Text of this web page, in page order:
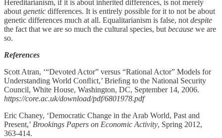
Hereditarianism, if it is about inherited differences, is not merely
about genetic differences. It is entirely possible for it to not be about
genetic differences much at all. Equalitarianism is false, not despite
the fact that we are so much the cultural species, but because we are
so.
References
Scott Atran, ‘“Devoted Actor” versus “Rational Actor” Models for
Understanding World Conﬂict,’ Brieﬁng to the National Security
Council, White House, Washington, DC, September 14, 2006.
https://core.ac.uk/download/pdf/6801978.pdf
Eric Chaney, ‘Democratic Change in the Arab World, Past and
Present,’ Brookings Papers on Economic Activity, Spring 2012,
363-414.